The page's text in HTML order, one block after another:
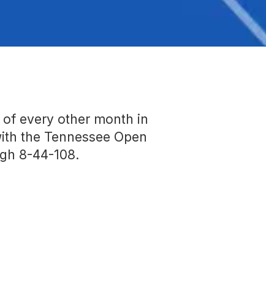
every other month in
the Tennessee Open
8-44-108.